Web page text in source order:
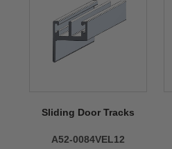
Sliding Door Tracks
A52-0084VEL12